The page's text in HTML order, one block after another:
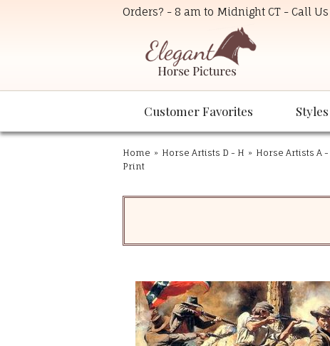
Orders? - 8 am to Midnight CT - Call Us
Customer Favorites
Home » Horse Artists D - H » Horse Artists A -
Print